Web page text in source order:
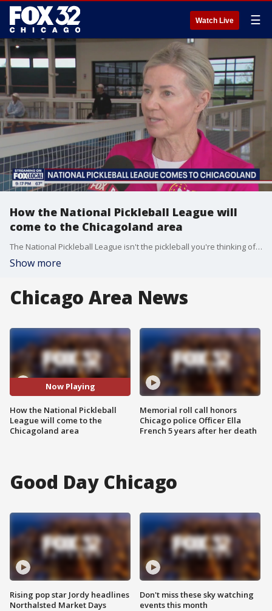
Watch Live ☰
How the National Pickleball League will
come to the Chicagoland area
The National Pickleball League isn't the pickleball you're thinking of. It's faster and more strategic. It's also coming to the Chicagoland area for current and potentially future professional pickleballers.
Show more
Chicago Area News
Now Playing
How the National Pickleball
League will come to the
Chicagoland area
Memorial roll call honors
Chicago police Officer Ella
French 5 years after her death
Good Day Chicago
Rising pop star Jordy headlines
Northalsted Market Days
Don't miss these sky watching
events this month